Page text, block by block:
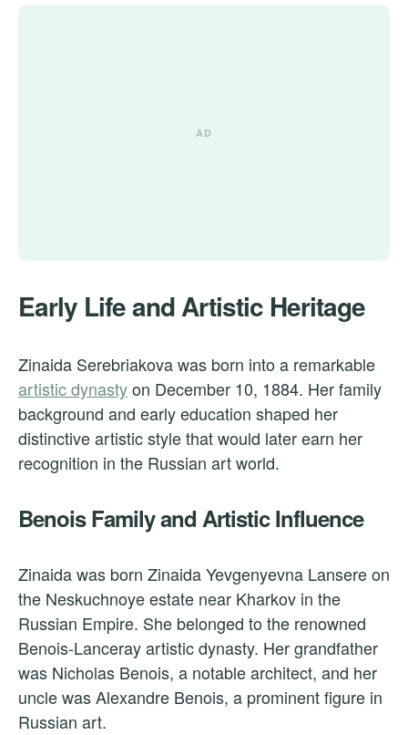
Early Life and Artistic Heritage
Zinaida Serebriakova was born into a remarkable
artistic dynastyon December 10, 1884. Her family
background and early education shaped her
distinctive artistic style that would later earn her
recognition in the Russian art world.
Benois Family and Artistic Influence
Zinaida was born Zinaida Yevgenyevna Lansere on
the Neskuchnoye estate near Kharkov in the
Russian Empire. She belonged to the renowned
Benois-Lanceray artistic dynasty. Her grandfather
was Nicholas Benois, a notable architect, and her
uncle was Alexandre Benois, a prominent figure in
Russian art.